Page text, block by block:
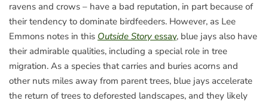
ravens and crows – have a bad reputation, in part because of
their tendency to dominate birdfeeders. However, as Lee
Emmons notes in this Outside Story essay, blue jays also have
their admirable qualities, including a special role in tree
migration. As a species that carries and buries acorns and
other nuts miles away from parent trees, blue jays accelerate
the return of trees to deforested landscapes, and they likely